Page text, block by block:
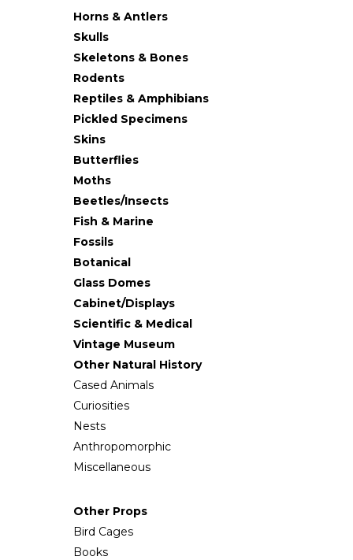
Horns & Antlers
Skulls
Skeletons & Bones
Rodents
Reptiles & Amphibians
Pickled Specimens
Skins
Butterflies
Moths
Beetles/Insects
Fish & Marine
Fossils
Botanical
Glass Domes
Cabinet/Displays
Scientific & Medical
Vintage Museum
Other Natural History
Cased Animals
Curiosities
Nests
Anthropomorphic
Miscellaneous
Other Props
Bird Cages
Books